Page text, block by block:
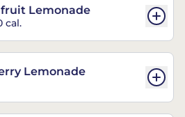
Lemonade
cal.
Lemonade